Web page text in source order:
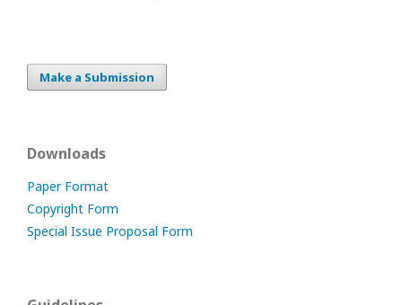
Make a Submission
Downloads
Paper Format
Copyright Form
Special Issue Proposal Form